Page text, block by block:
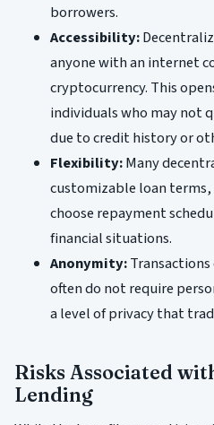
borrowers.
Accessibility:
anyone with an internet
cryptocurrency. This
individuals who may not
due to credit history or
Flexibility:Many
customizable loan
choose repayment
financial situations.
Anonymity:
often do not require
a level of privacy that
Risks Associated
Lending